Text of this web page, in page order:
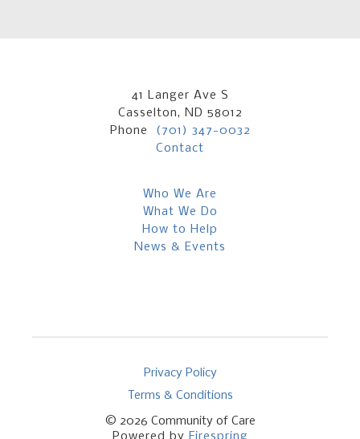
41 Langer Ave S
Casselton, ND 58012
Phone
(701) 347-0032
Contact
Who We Are
What We Do
How to Help
News & Events
Privacy Policy
Terms & Conditions
© 2026 Community of Care